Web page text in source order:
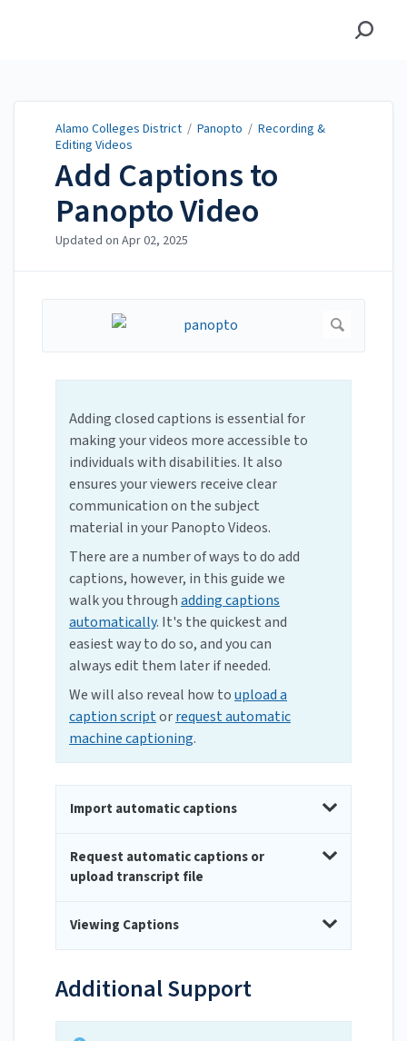
Alamo Colleges District / Panopto / Recording &
Editing Videos
Add Captions to
Panopto Video
Updated on Apr 02, 2025
Adding closed captions is essential for
making your videos more accessible to
individuals with disabilities. It also
ensures your viewers receive clear
communication on the subject
material in your Panopto Videos.
There are a number of ways to do add
captions, however, in this guide we
walk you throughadding captions
automatically. It's the quickest and
easiest way to do so, and you can
always edit them later if needed.
We will also reveal how toupload a
caption scriptorrequest automatic
machine captioning.
Import automatic captions
Request automatic captions or
upload transcript file
Viewing Captions
Additional Support